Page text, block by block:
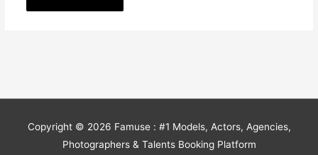
Copyright © 2026 Famuse : #1 Models, Actors, Agencies,
Photographers & Talents Booking Platform